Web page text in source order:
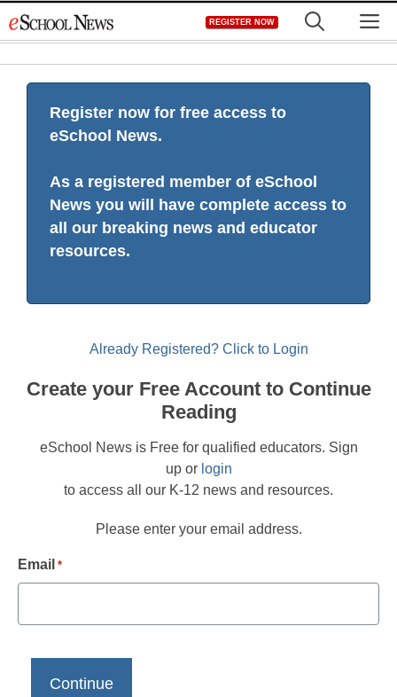
to
REGISTER NOW
Register now for free access to
eSchool News.
As a registered member of eSchool
News you will have complete access to
all our breaking news and educator
resources.
Already Registered? Click to Login
Create your Free Account to Continue
Reading
eSchool News is Free for qualified educators. Sign
up or login
to access all our K-12 news and resources.
Please enter your email address.
Email *